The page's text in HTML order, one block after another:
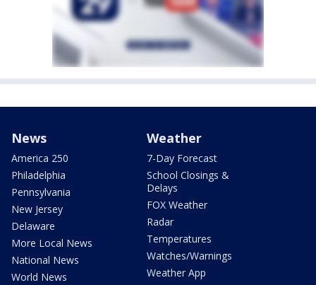
News
America 250
Philadelphia
Pennsylvania
New Jersey
Delaware
More Local News
National News
World News
Weather
7-Day Forecast
School Closings &
Delays
FOX Weather
Radar
Temperatures
Watches/Warnings
Weather App